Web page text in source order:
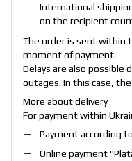
International
on the recipient
The order is sent within
moment of payment.
Delays are also possible
outages. In this case,
More about delivery
For payment within
Payment according
Online payment "